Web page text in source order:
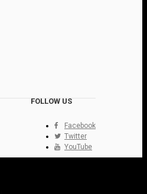
FOLLOW US
Facebook
Twitter
YouTube